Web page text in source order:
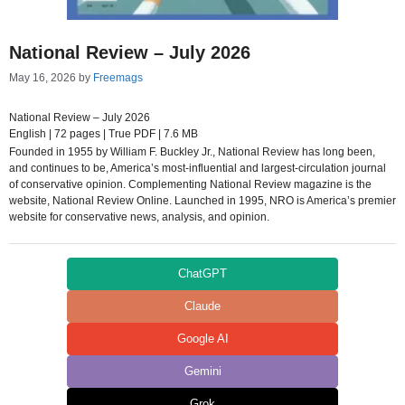
National Review – July 2026
May 16, 2026 by Freemags
National Review – July 2026
English | 72 pages | True PDF | 7.6 MB
Founded in 1955 by William F. Buckley Jr., National Review has long been,
and continues to be, America’s most-influential and largest-circulation journal
of conservative opinion. Complementing National Review magazine is the
website, National Review Online. Launched in 1995, NRO is America’s premier
website for conservative news, analysis, and opinion.
ChatGPT
Claude
Google AI
Gemini